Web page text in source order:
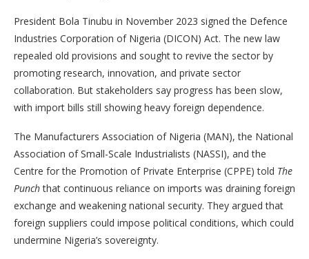
President Bola Tinubu in November 2023 signed the Defence
Industries Corporation of Nigeria (DICON) Act. The new law
repealed old provisions and sought to revive the sector by
promoting research, innovation, and private sector
collaboration. But stakeholders say progress has been slow,
with import bills still showing heavy foreign dependence.
The Manufacturers Association of Nigeria (MAN), the National
Association of Small-Scale Industrialists (NASSI), and the
Centre for the Promotion of Private Enterprise (CPPE) told The
Punchthat continuous reliance on imports was draining foreign
exchange and weakening national security. They argued that
foreign suppliers could impose political conditions, which could
undermine Nigeria’s sovereignty.